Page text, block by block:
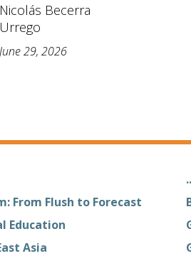
Nicolás Becerra
Urrego
June 29, 2026
From Flush to Forecast
Education
Asia